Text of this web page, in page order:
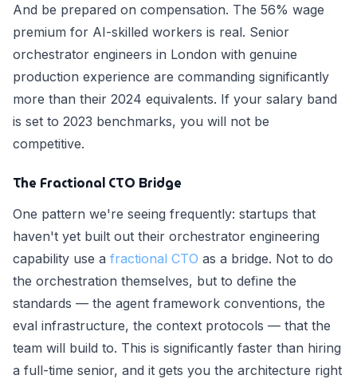
And be prepared on compensation. The 56% wage
premium for AI-skilled workers is real. Senior
orchestrator engineers in London with genuine
production experience are commanding significantly
more than their 2024 equivalents. If your salary band
is set to 2023 benchmarks, you will not be
competitive.
The Fractional CTO Bridge
One pattern we're seeing frequently: startups that
haven't yet built out their orchestrator engineering
capability use a fractional CTO as a bridge. Not to do
the orchestration themselves, but to define the
standards — the agent framework conventions, the
eval infrastructure, the context protocols — that the
team will build to. This is significantly faster than hiring
a full-time senior, and it gets you the architecture right